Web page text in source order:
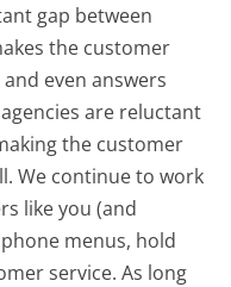
gap between
the customer
even answers
are reluctant
the customer
We continue to work
like you (and
menus, hold
service. As long